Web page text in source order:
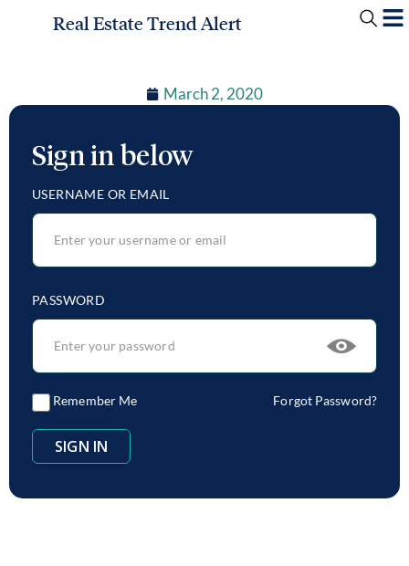
Real Estate Trend Alert
March 2, 2020
Sign in below
USERNAME OR EMAIL
PASSWORD
Remember Me Forgot Password?